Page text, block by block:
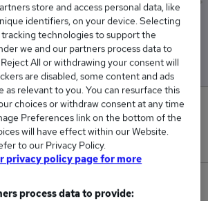
High
£29,500
0
added in the last day.
1
store and access personal data, like
identifiers, on your device. Selecting
technologies to support the
we and our partners process data to
All or withdrawing your consent will
are disabled, some content and ads
as relevant to you. You can resurface this
choices or withdraw consent at any time
Preferences link on the bottom of the
will have effect within our Website.
to our Privacy Policy.
privacy policy page for more
process data to provide: